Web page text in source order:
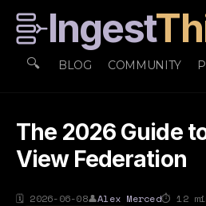
Ingest
🔍 BLOG COMMUNITY
The 2026 Guide
View Federation
🗓 2026-06-08👤Alex Merced⏱12